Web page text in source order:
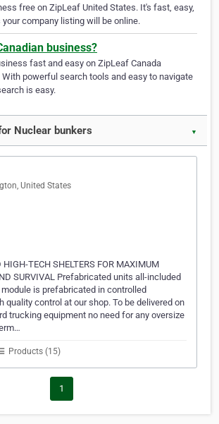
free on ZipLeaf United States. It's fast, easy,
company listing will be online.
business?
fast and easy on ZipLeaf Canada
With powerful search tools and easy to navigate
is easy.
Nuclear bunkers ▼
United States
HIGH-TECH SHELTERS FOR MAXIMUM
SURVIVAL Prefabricated units all-included
is prefabricated in controlled
quality control at our shop. To be delivered on
trucking equipment no need for any oversize
Products (15)
1